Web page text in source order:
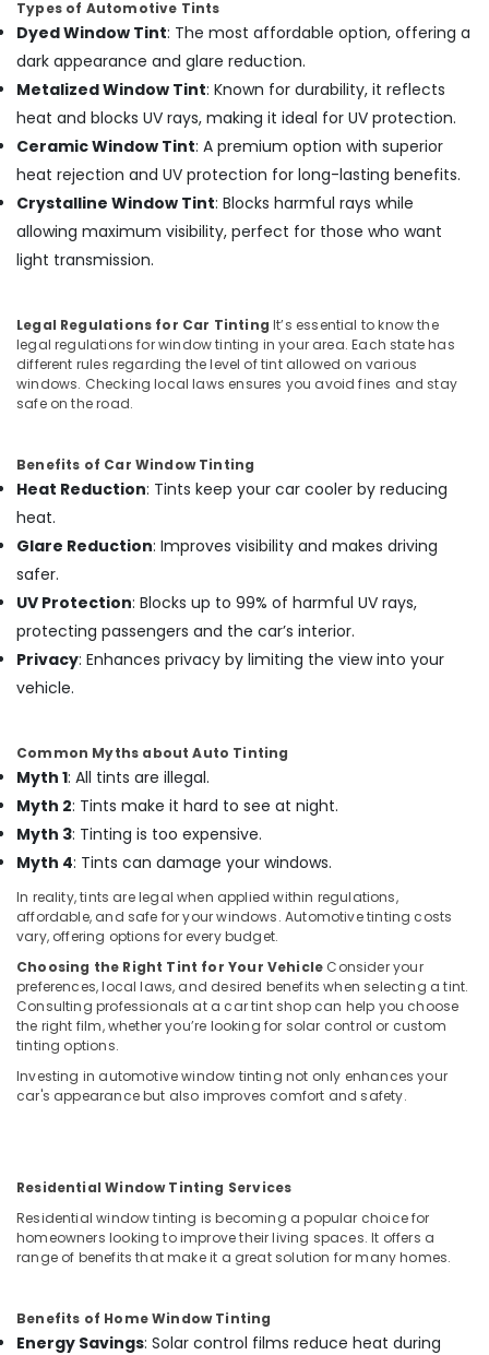
in
Kozhikode
Car
Seat
Cover
in
Kozhikode
Car
Number
Plate
Kozhikode
Sun
Control
Film
in
Kozhikode
Car
Perfume
in
Kozhikode
Car
Sticker
Works
All
Car
Accessories
Dealers
in
Kozhikode
Car
Leather
Seat
Cover
Dealers
in
Kozhikode
GPS
Navigation
Kozhikode
Car
Camera
in
Kozhikode
Building,
Construction
& Real
Estate
Air
Conditioning
Refrigeration
Advertising,
Media &
Promotions
Events &
Ocassion
Types of Automotive Tints
Dyed Window Tint: The most affordable option, offering a
dark appearance and glare reduction.
Metalized Window Tint: Known for durability, it reflects
heat and blocks UV rays, making it ideal for UV protection.
Ceramic Window Tint: A premium option with superior
heat rejection and UV protection for long-lasting benefits.
Crystalline Window Tint: Blocks harmful rays while
allowing maximum visibility, perfect for those who want
light transmission.
Legal Regulations for Car Tinting It’s essential to know the
legal regulations for window tinting in your area. Each state has
different rules regarding the level of tint allowed on various
windows. Checking local laws ensures you avoid fines and stay
safe on the road.
Benefits of Car Window Tinting
Heat Reduction: Tints keep your car cooler by reducing
heat.
Glare Reduction: Improves visibility and makes driving
safer.
UV Protection: Blocks up to 99% of harmful UV rays,
protecting passengers and the car’s interior.
Privacy: Enhances privacy by limiting the view into your
vehicle.
Common Myths about Auto Tinting
Myth 1: All tints are illegal.
Myth 2: Tints make it hard to see at night.
Myth 3: Tinting is too expensive.
Myth 4: Tints can damage your windows.
In reality, tints are legal when applied within regulations,
affordable, and safe for your windows. Automotive tinting costs
vary, offering options for every budget.
Choosing the Right Tint for Your Vehicle Consider your
preferences, local laws, and desired benefits when selecting a tint.
Consulting professionals at a car tint shop can help you choose
the right film, whether you’re looking for solar control or custom
tinting options.
Investing in automotive window tinting not only enhances your
car's appearance but also improves comfort and safety.
Residential Window Tinting Services
Residential window tinting is becoming a popular choice for
homeowners looking to improve their living spaces. It offers a
range of benefits that make it a great solution for many homes.
Benefits of Home Window Tinting
Energy Savings: Solar control films reduce heat during